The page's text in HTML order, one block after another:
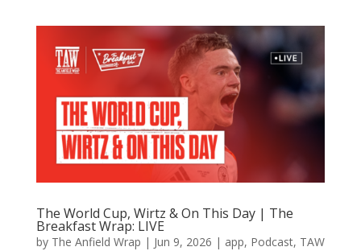
The World Cup, Wirtz & On This Day | The
Breakfast Wrap: LIVE
by The Anfield Wrap | Jun 9, 2026 | app, Podcast, TAW